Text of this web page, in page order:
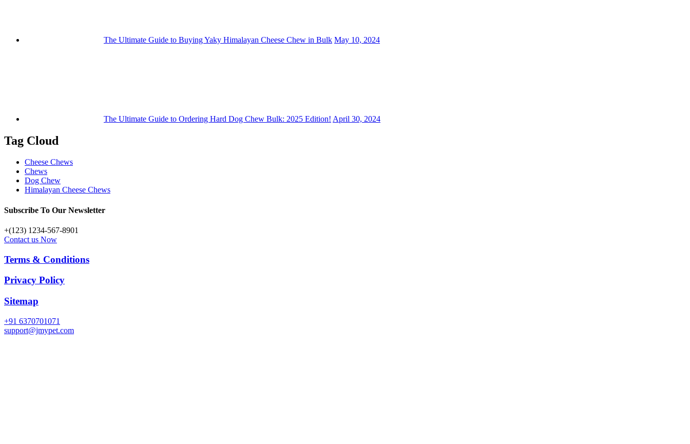
The Ultimate Guide to Buying Yaky Himalayan Cheese Chew in Bulk May 10, 2024
The Ultimate Guide to Ordering Hard Dog Chew Bulk: 2025 Edition! April 30, 2024
Tag Cloud
Cheese Chews
Chews
Dog Chew
Himalayan Cheese Chews
Subscribe To Our Newsletter
+(123) 1234-567-8901
Contact us Now
Terms & Conditions
Privacy Policy
Sitemap
+91 6370701071
support@jmypet.com